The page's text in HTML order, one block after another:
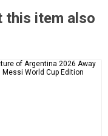
this item also